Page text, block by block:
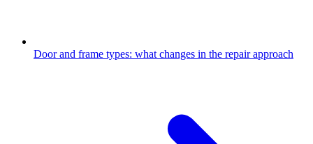
Door and frame types: what changes in the repair approach